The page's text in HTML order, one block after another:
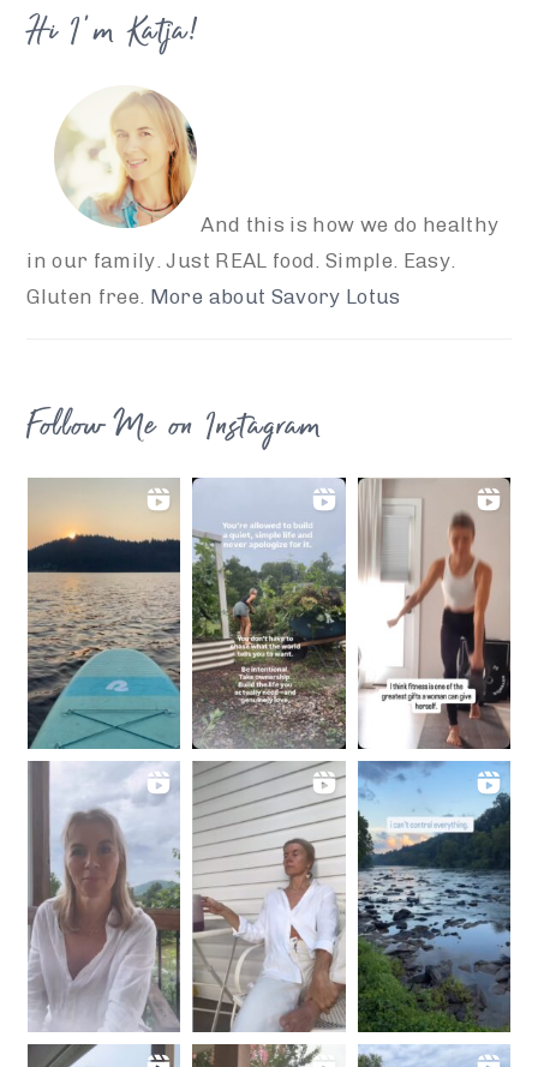
Hi I’m Katja!
And this is how we do healthy
in our family. Just REAL food. Simple. Easy.
Gluten free. More about Savory Lotus
Follow Me on Instagram